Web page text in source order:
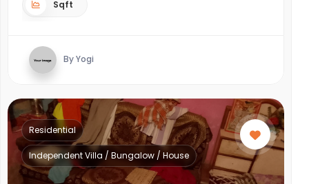
Sqft
By Yogi
Residential
Independent Villa / Bungalow / House